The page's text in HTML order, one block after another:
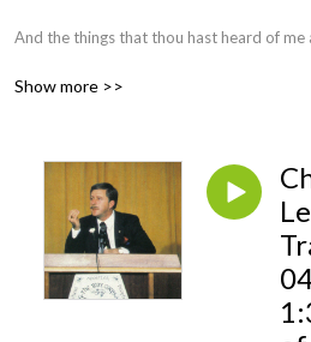
And the things that thou hast heard of me
Show more >>